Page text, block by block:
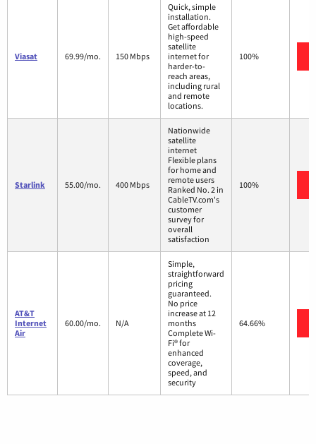
Viasat 69.99/mo. 150 Mbps
Quick, simple
installation.
Get affordable
high-speed
satellite
internet for
harder-to-
reach areas,
including rural
and remote
locations.
100%
Starlink 55.00/mo. 400 Mbps
Nationwide
satellite
internet
Flexible plans
for home and
remote users
Ranked No. 2 in
CableTV.com's
customer
survey for
overall
satisfaction
100%
AT&T
Internet
Air
60.00/mo. N/A
Simple,
straightforward
pricing
guaranteed.
No price
increase at 12
months
Complete Wi-
Fi® for
enhanced
coverage,
speed, and
security
64.66%